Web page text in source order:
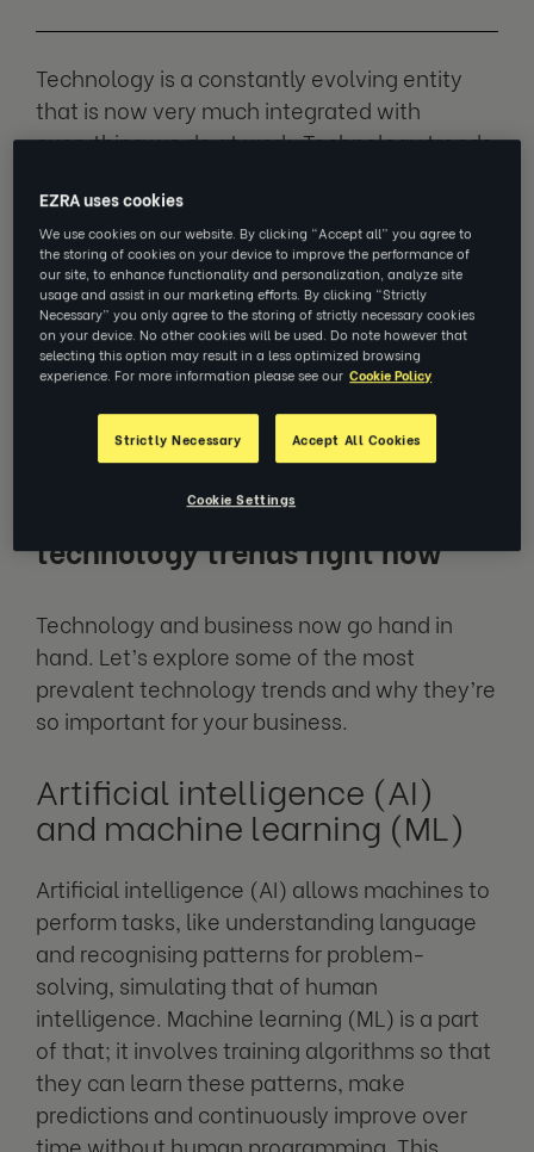
Technology is a constantly evolving entity
that is now very much integrated with
everything we do at work. Technology trends
transformation across a multitude of
industries and sectors, allowing for more
efficient workflows, greater capabilities and
faster, more impressive growth. From
Artificial intelligence (AI) to sustainable
technologies, keeping up to speed with these
with today’s competition.
7 of the most significant
technology trends right now
Technology and business now go hand in
hand. Let’s explore some of the most
prevalent technology trends and why they’re
so important for your business.
Artificial intelligence (AI)
and machine learning (ML)
Artificial intelligence (AI) allows machines to
perform tasks, like understanding language
and recognising patterns for problem-
solving, simulating that of human
intelligence. Machine learning (ML) is a part
of that; it involves training algorithms so that
they can learn these patterns, make
predictions and continuously improve over
EZRA uses cookies
We use cookies on our website. By clicking “Accept all” you agree to
the storing of cookies on your device to improve the performance of
our site, to enhance functionality and personalization, analyze site
usage and assist in our marketing efforts. By clicking “Strictly
Necessary” you only agree to the storing of strictly necessary cookies
on your device. No other cookies will be used. Do note however that
selecting this option may result in a less optimized browsing
experience. For more information please see our Cookie Policy
Strictly Necessary Accept All Cookies
Cookie Settings